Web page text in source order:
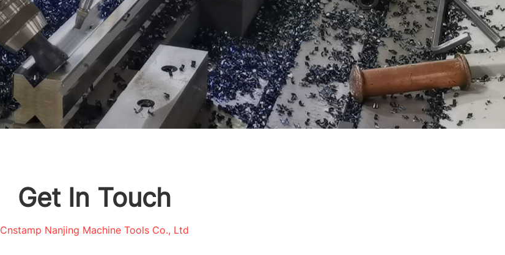
Get In Touch
Cnstamp Nanjing Machine Tools Co., Ltd